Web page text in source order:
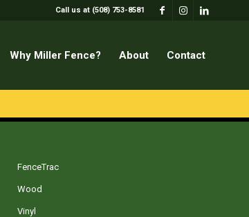
Call us at (508) 753-8581
Why Miller Fence? About Contact
FenceTrac
Wood
Vinyl